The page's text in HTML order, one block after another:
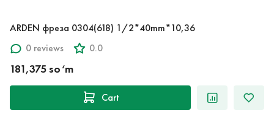
ARDEN фреза 0304(618) 1/2*40mm*10,36
0 reviews
0.0
181,375 so‘m
Cart